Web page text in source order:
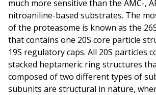
much more sensitive than the AMC-,
nitroaniline-based substrates. The
of the proteasome is known as the
that contains one 20S core particle
19S regulatory caps. All 20S particles
stacked heptameric ring structures
composed of two different types of
subunits are structural in nature,